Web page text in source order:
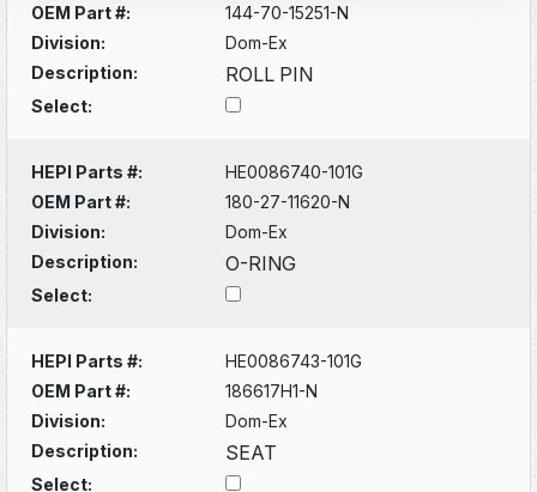
OEM Part #:
144-70-15251-N
Division:
Dom-Ex
Description:
ROLL PIN
Select:
HEPI Parts #:
HE0086740-101G
OEM Part #:
180-27-11620-N
Division:
Dom-Ex
Description:
O-RING
Select:
HEPI Parts #:
HE0086743-101G
OEM Part #:
186617H1-N
Division:
Dom-Ex
Description:
SEAT
Select: